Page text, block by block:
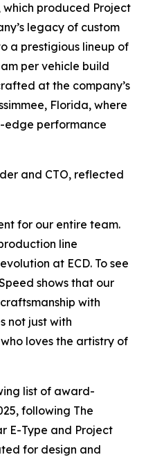
which produced Project
legacy of custom
a prestigious lineup of
per vehicle build
at the company’s
Florida, where
edge performance
and CTO, reflected
for our entire team.
line
at ECD. To see
shows that our
with
not just with
loves the artistry of
list of award-
following The
E-Type and Project
for design and